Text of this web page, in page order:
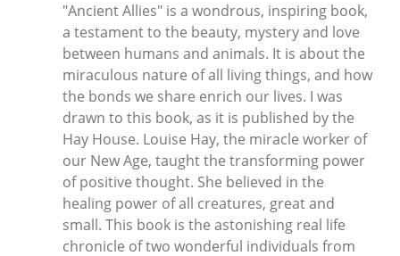
"Ancient Allies" is a wondrous, inspiring book,
a testament to the beauty, mystery and love
between humans and animals. It is about the
miraculous nature of all living things, and how
the bonds we share enrich our lives. I was
drawn to this book, as it is published by the
Hay House. Louise Hay, the miracle worker of
our New Age, taught the transforming power
of positive thought. She believed in the
healing power of all creatures, great and
small. This book is the astonishing real life
chronicle of two wonderful individuals from